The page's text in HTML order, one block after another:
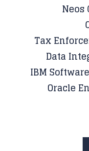
Neos
Tax
Data
IBM
Oracle